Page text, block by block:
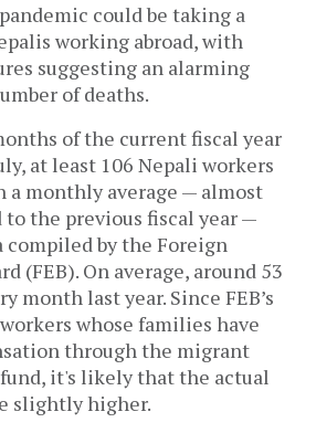
could be taking a
working abroad, with
suggesting an alarming
of deaths.
of the current fiscal year
at least 106 Nepali workers
monthly average — almost
to the previous fiscal year —
compiled by the Foreign
(FEB). On average, around 53
month last year. Since FEB’s
whose families have
through the migrant
it's likely that the actual
slightly higher.